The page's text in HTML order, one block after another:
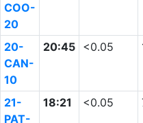
COO-
20
20-
CAN-
10
20:45 <0.05
21-
PAT-
18:21 <0.05